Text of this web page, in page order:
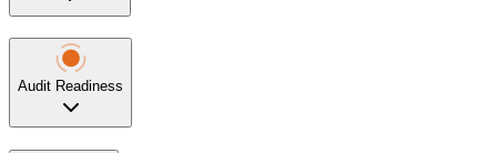
Audit Readiness